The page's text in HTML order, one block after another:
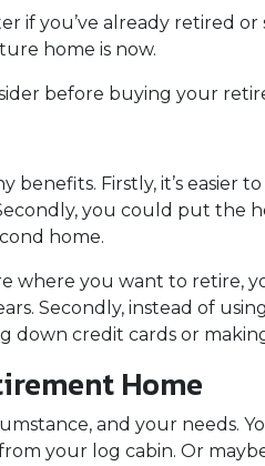
if you’ve already retired or
home is now.
before buying your
Firstly, it’s easier
you could put the
home.
where you want to retire,
Secondly, instead of
down credit cards or
Home
and your needs.
your log cabin. Or